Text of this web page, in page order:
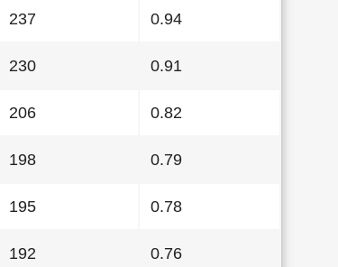
237 0.94
230 0.91
206 0.82
198 0.79
195 0.78
192 0.76